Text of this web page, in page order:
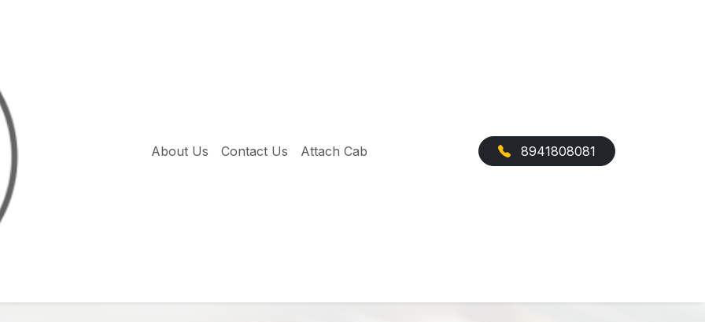
About Us Contact Us Attach Cab 8941808081